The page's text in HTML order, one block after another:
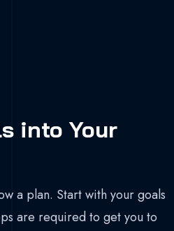
into Your
a plan. Start with your goals
are required to get you to